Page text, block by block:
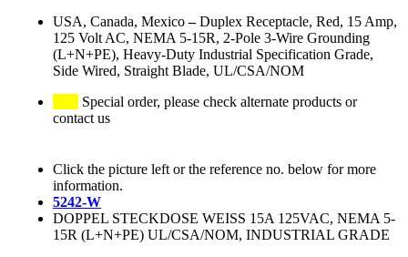
USA, Canada, Mexico–Duplex Receptacle, Red, 15 Amp,
125 Volt AC, NEMA 5-15R, 2-Pole 3-Wire Grounding
(L+N+PE), Heavy-Duty Industrial Specification Grade,
Side Wired, Straight Blade, UL/CSA/NOM
Special order, please check alternate products or
contact us
Click the picture left or the reference no. below for more
information.
5242-W
DOPPEL STECKDOSE WEISS 15A 125VAC, NEMA 5-
15R (L+N+PE) UL/CSA/NOM, INDUSTRIAL GRADE